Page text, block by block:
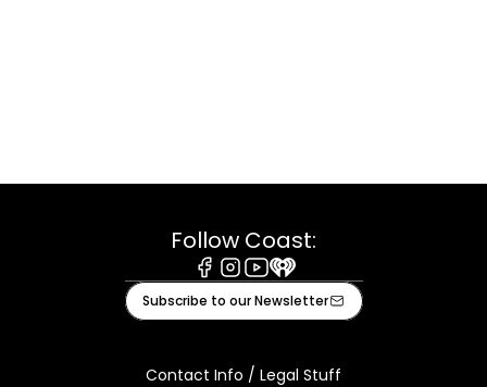
Follow Coast:
Facebook
Instagram
Youtube
iHeart
Subscribe to our Newsletter
Contact Info / Legal Stuff